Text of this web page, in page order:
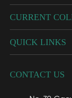
CURRENT
QUICK LINKS
CONTACT US